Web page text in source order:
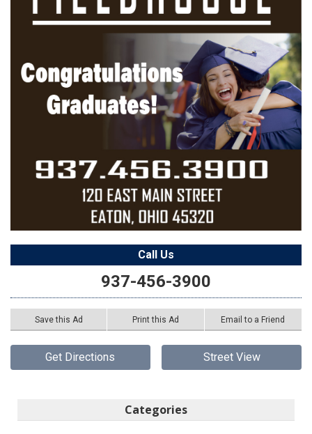
Call Us
937-456-3900
Save this Ad Print this Ad Email to a Friend
Get Directions Street View
Categories